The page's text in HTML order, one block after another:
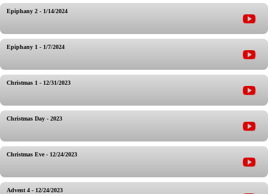
Epiphany 2 - 1/14/2024
Epiphany 1 - 1/7/2024
Christmas 1 - 12/31/2023
Christmas Day - 2023
Christmas Eve - 12/24/2023
Advent 4 - 12/24/2023